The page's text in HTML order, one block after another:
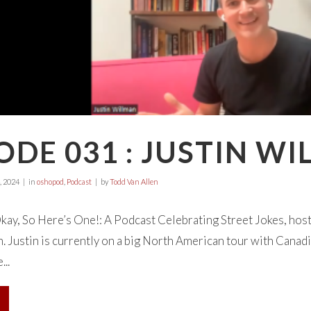
031 : JUSTIN
2024 in oshopod Podcast byTodd Van Allen
So Here’s One!: A Podcast Celebrating Street Jokes,
Justin is currently on a big North American tour with